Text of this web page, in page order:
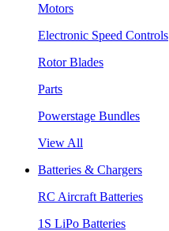
Motors
Electronic Speed Controls
Rotor Blades
Parts
Powerstage Bundles
View All
Batteries & Chargers
RC Aircraft Batteries
1S LiPo Batteries